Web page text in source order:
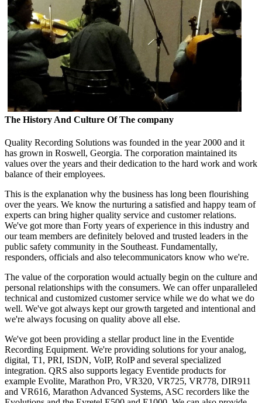
The History And Culture Of The company
Quality Recording Solutions was founded in the year 2000 and it
has grown in Roswell, Georgia. The corporation maintained its
values over the years and their dedication to the hard work and work
balance of their employees.
This is the explanation why the business has long been flourishing
over the years. We know the nurturing a satisfied and happy team of
experts can bring higher quality service and customer relations.
We've got more than Forty years of experience in this industry and
our team members are definitely beloved and trusted leaders in the
public safety community in the Southeast. Fundamentally,
responders, officials and also telecommunicators know who we're.
The value of the corporation would actually begin on the culture and
personal relationships with the consumers. We can offer unparalleled
technical and customized customer service while we do what we do
well. We've got always kept our growth targeted and intentional and
we're always focusing on quality above all else.
We've got been providing a stellar product line in the Eventide
Recording Equipment. We're providing solutions for your analog,
digital, T1, PRI, ISDN, VoIP, RoIP and several specialized
integration. QRS also supports legacy Eventide products for
example Evolite, Marathon Pro, VR320, VR725, VR778, DIR911
and VR616, Marathon Advanced Systems, ASC recorders like the